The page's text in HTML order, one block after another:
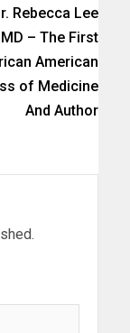
Rebecca Lee
– The First
American
of Medicine
And Author